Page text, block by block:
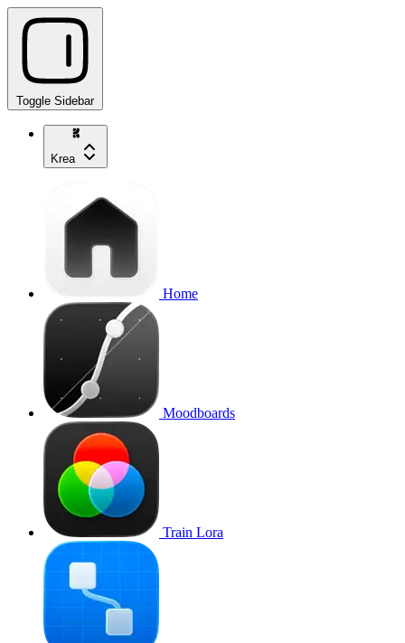
Toggle Sidebar
Krea
Home
Moodboards
Train Lora